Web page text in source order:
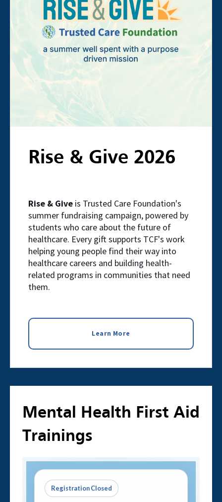
Rise & Give 2026
Rise & Give is Trusted Care Foundation's
summer fundraising campaign, powered by
students who care about the future of
healthcare. Every gift supports TCF's work
helping young people find their way into
healthcare careers and building health-
related programs in communities that need
them.
Learn More
Mental Health First Aid
Trainings